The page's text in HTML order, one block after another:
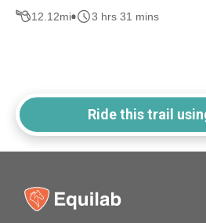
12.12mi 3 hrs 31 mins
Ride this trail